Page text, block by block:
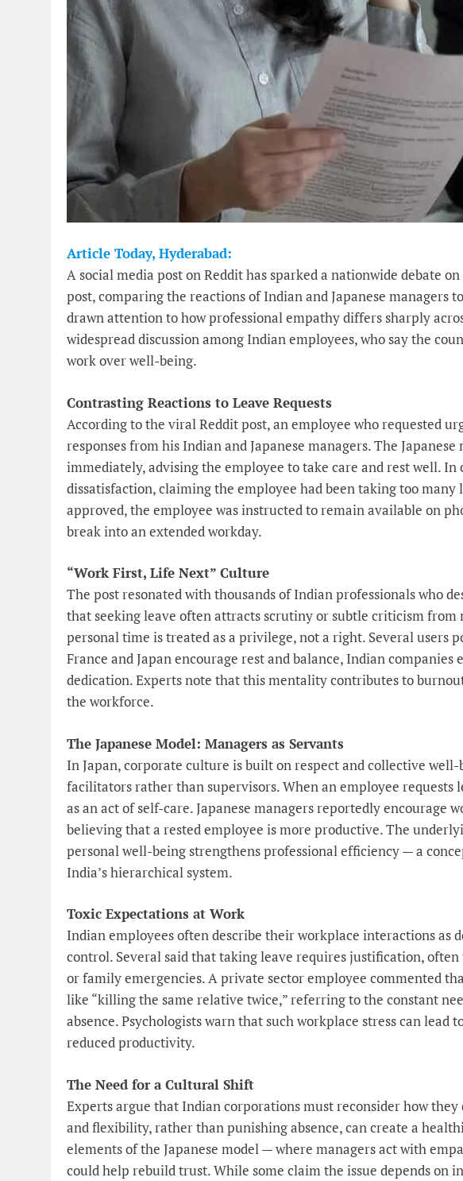
Article Today, Hyderabad:
A social media post on Reddit has sparked a nationwide debate
post, comparing the reactions of Indian and Japanese managers
drawn attention to how professional empathy differs sharply
widespread discussion among Indian employees, who say the
work over well-being.
Contrasting Reactions to Leave Requests
According to the viral Reddit post, an employee who requested
responses from his Indian and Japanese managers. The
immediately, advising the employee to take care and rest well.
dissatisfaction, claiming the employee had been taking too many
approved, the employee was instructed to remain available on
break into an extended workday.
“Work First, Life Next” Culture
The post resonated with thousands of Indian professionals who
that seeking leave often attracts scrutiny or subtle criticism from
personal time is treated as a privilege, not a right. Several users
France and Japan encourage rest and balance, Indian
dedication. Experts note that this mentality contributes to
the workforce.
The Japanese Model: Managers as Servants
In Japan, corporate culture is built on respect and collective well-
facilitators rather than supervisors. When an employee requests
as an act of self-care. Japanese managers reportedly encourage
believing that a rested employee is more productive. The
personal well-being strengthens professional efficiency — a
India’s hierarchical system.
Toxic Expectations at Work
Indian employees often describe their workplace interactions as
control. Several said that taking leave requires justification,
or family emergencies. A private sector employee commented
like “killing the same relative twice,” referring to the constant
absence. Psychologists warn that such workplace stress can lead
reduced productivity.
The Need for a Cultural Shift
Experts argue that Indian corporations must reconsider how
and flexibility, rather than punishing absence, can create a
elements of the Japanese model — where managers act with
could help rebuild trust. While some claim the issue depends on